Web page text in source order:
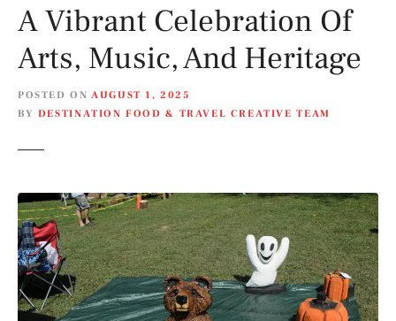
A Vibrant Celebration Of
Arts, Music, And Heritage
POSTED ON AUGUST 1, 2025
BY DESTINATION FOOD & TRAVEL CREATIVE TEAM